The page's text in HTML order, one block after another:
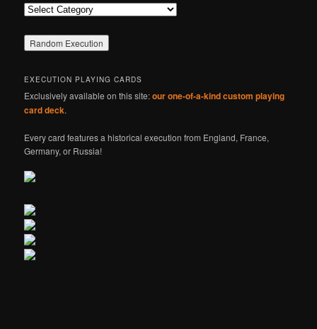
Categories
EXECUTION PLAYING CARDS
Exclusively available on this site:our one-of-a-kind custom playing
card deck.
Every card features a historical execution from England, France,
Germany, or Russia!